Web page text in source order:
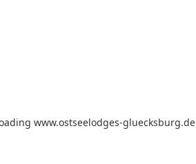
www.ostseelodges-gluecksburg.de